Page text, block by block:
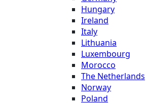
Hungary
Ireland
Italy
Lithuania
Luxembourg
Morocco
The Netherlands
Norway
Poland